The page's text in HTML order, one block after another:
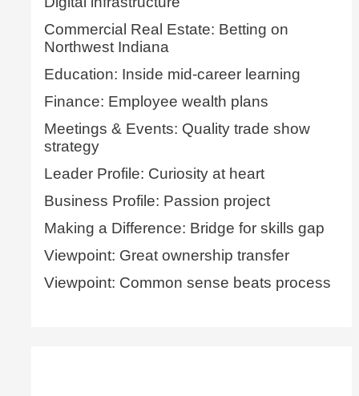
Commercial Real Estate: Betting on
Northwest Indiana
Education: Inside mid-career learning
Finance: Employee wealth plans
Meetings & Events: Quality trade show
strategy
Leader Profile: Curiosity at heart
Business Profile: Passion project
Making a Difference: Bridge for skills gap
Viewpoint: Great ownership transfer
Viewpoint: Common sense beats process